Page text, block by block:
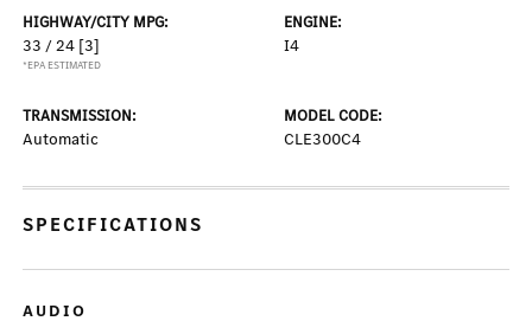
HIGHWAY/CITY MPG:
33 / 24 [3]
*EPA ESTIMATED
ENGINE:
I4
TRANSMISSION:
Automatic
MODEL CODE:
CLE300C4
SPECIFICATIONS
AUDIO